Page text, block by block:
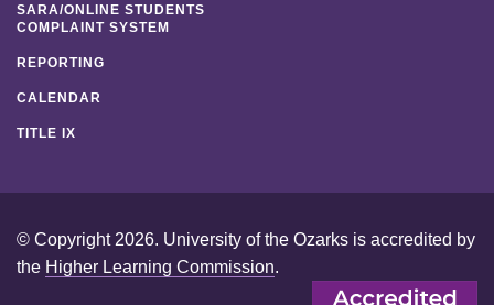
SARA/ONLINE STUDENTS
COMPLAINT SYSTEM
REPORTING
CALENDAR
TITLE IX
© Copyright 2026. University of the Ozarks is accredited by
the Higher Learning Commission.